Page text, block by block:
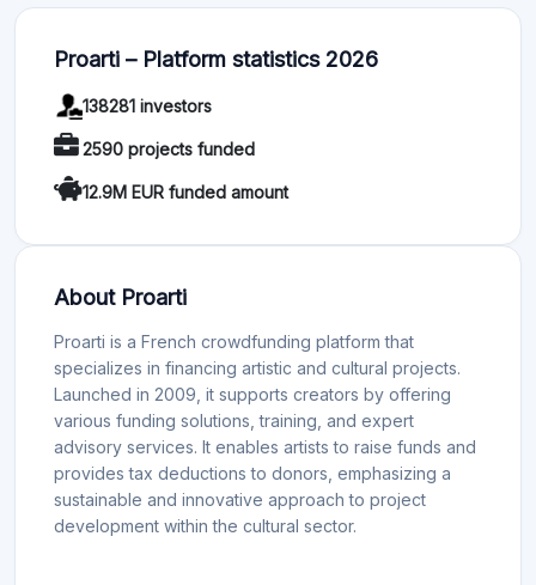
Proarti – Platform statistics 2026
138281 investors
2590 projects funded
12.9M EUR funded amount
About Proarti
Proarti is a French crowdfunding platform that
specializes in financing artistic and cultural projects.
Launched in 2009, it supports creators by offering
various funding solutions, training, and expert
advisory services. It enables artists to raise funds and
provides tax deductions to donors, emphasizing a
sustainable and innovative approach to project
development within the cultural sector.